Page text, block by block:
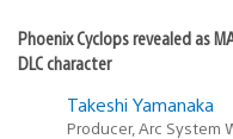
Phoenix Cyclops revealed as
DLC character
Takeshi Yamanaka
Producer, Arc System